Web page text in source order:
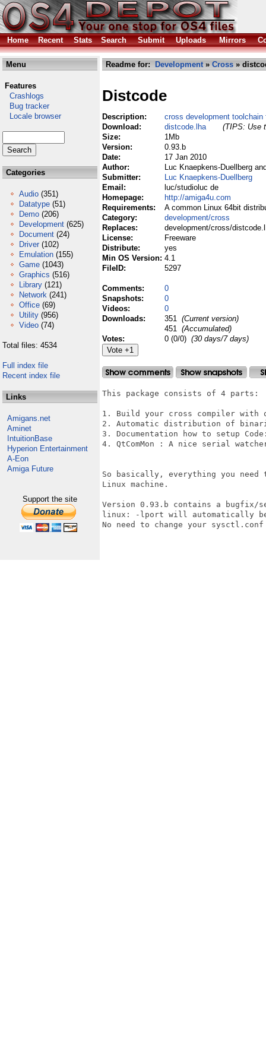
Home Recent Stats Search Submit Uploads Mirrors
Menu
Features
Crashlogs
Bug tracker
Locale browser
Categories
Audio (351)
Datatype (51)
Demo (206)
Development (625)
Document (24)
Driver (102)
Emulation (155)
Game (1043)
Graphics (516)
Library (121)
Network (241)
Office (69)
Utility (956)
Video (74)
Total files: 4534
Full index file
Recent index file
Links
Amigans.net
Aminet
IntuitionBase
Hyperion Entertainment
A-Eon
Amiga Future
Support the site
Readme for: Development» Cross »
Distcode
Description:
cross development
Download:
distcode.lha
(TIPS: Use
Size:
1Mb
Version:
0.93.b
Date:
17 Jan 2010
Author:
Luc Knaepkens-Duellberg
Submitter:
Luc Knaepkens-Duellberg
Email:
luc/studioluc de
Homepage:
http://amiga4u.com
Requirements:
A common Linux 64bit
Category:
development/cross
Replaces:
development/cross/
License:
Freeware
Distribute:
yes
Min OS Version: 4.1
FileID:
5297
Comments:
0
Snapshots:
0
Videos:
0
Downloads:
351 (Current version)
451 (Accumulated)
Votes:
0 (0/0) (30 days/7 days)
This package consists of 4 parts:
1. Build your cross compiler with
2. Automatic distribution of
3. Documentation how to setup
4. QtComMon : A nice serial
So basically, everything you need
Linux machine.
Version 0.93.b contains a bugfix/
linux: -lport will automatically
No need to change your